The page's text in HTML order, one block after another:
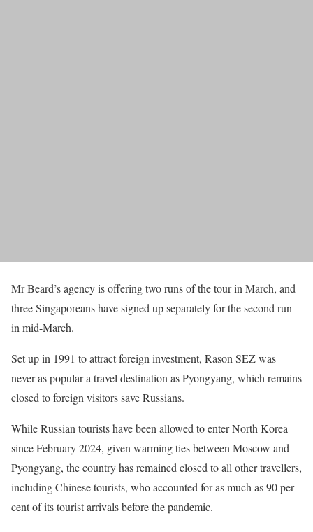
Mr Beard’s agency is offering two runs of the tour in March, and
three Singaporeans have signed up separately for the second run
in mid-March.
Set up in 1991 to attract foreign investment, Rason SEZ was
never as popular a travel destination as Pyongyang, which remains
closed to foreign visitors save Russians.
While Russian tourists have been allowed to enter North Korea
since February 2024, given warming ties between Moscow and
Pyongyang, the country has remained closed to all other travellers,
including Chinese tourists, who accounted for as much as 90 per
cent of its tourist arrivals before the pandemic.